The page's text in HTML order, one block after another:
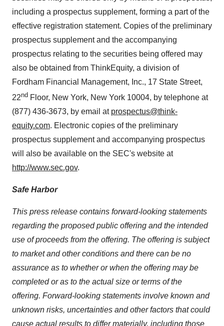
including a prospectus supplement, forming a part of the
effective registration statement. Copies of the preliminary
prospectus supplement and the accompanying
prospectus relating to the securities being offered may
also be obtained from ThinkEquity, a division of
Fordham Financial Management, Inc., 17 State Street,
22nd Floor, New York, New York 10004, by telephone at
(877) 436-3673, by email at prospectus@think-
equity.com. Electronic copies of the preliminary
prospectus supplement and accompanying prospectus
will also be available on the SEC's website at
http://www.sec.gov.
Safe Harbor
This press release contains forward-looking statements
regarding the proposed public offering and the intended
use of proceeds from the offering. The offering is subject
to market and other conditions and there can be no
assurance as to whether or when the offering may be
completed or as to the actual size or terms of the
offering. Forward-looking statements involve known and
unknown risks, uncertainties and other factors that could
cause actual results to differ materially, including those